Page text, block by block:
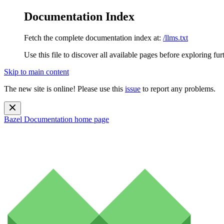
Documentation Index
Fetch the complete documentation index at: /llms.txt
Use this file to discover all available pages before exploring
Skip to main content
The new site is online! Please use this issue to report any problems.
Bazel Documentation home page